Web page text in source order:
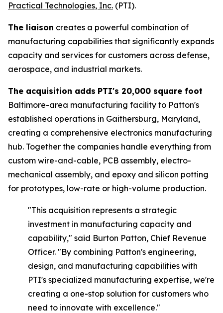
Practical Technologies, Inc. (PTI).
The liaison creates a powerful combination of
manufacturing capabilities that significantly expands
capacity and services for customers across defense,
aerospace, and industrial markets.
The acquisition adds PTI's 20,000 square foot
Baltimore-area manufacturing facility to Patton's
established operations in Gaithersburg, Maryland,
creating a comprehensive electronics manufacturing
hub. Together the companies handle everything from
custom wire-and-cable, PCB assembly, electro-
mechanical assembly, and epoxy and silicon potting
for prototypes, low-rate or high-volume production.
"This acquisition represents a strategic
investment in manufacturing capacity and
capability," said Burton Patton, Chief Revenue
Officer. "By combining Patton's engineering,
design, and manufacturing capabilities with
PTI's specialized manufacturing expertise, we're
creating a one-stop solution for customers who
need to innovate with excellence."